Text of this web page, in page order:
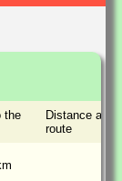
the
Distance
route